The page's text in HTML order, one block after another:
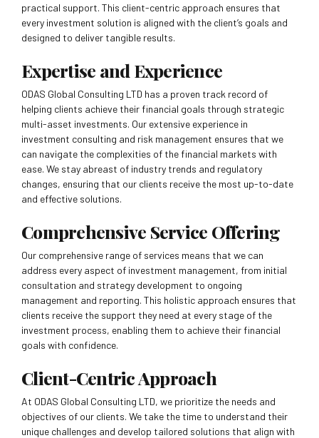
practical support. This client-centric approach ensures that
every investment solution is aligned with the client’s goals and
designed to deliver tangible results.
Expertise and Experience
ODAS Global Consulting LTD has a proven track record of
helping clients achieve their financial goals through strategic
multi-asset investments. Our extensive experience in
investment consulting and risk management ensures that we
can navigate the complexities of the financial markets with
ease. We stay abreast of industry trends and regulatory
changes, ensuring that our clients receive the most up-to-date
and effective solutions.
Comprehensive Service Offering
Our comprehensive range of services means that we can
address every aspect of investment management, from initial
consultation and strategy development to ongoing
management and reporting. This holistic approach ensures that
clients receive the support they need at every stage of the
investment process, enabling them to achieve their financial
goals with confidence.
Client-Centric Approach
At ODAS Global Consulting LTD, we prioritize the needs and
objectives of our clients. We take the time to understand their
unique challenges and develop tailored solutions that align with